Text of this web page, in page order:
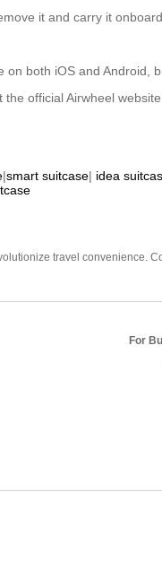
it and carry it onboard.
both iOS and Android,
official Airwheel
|smart suitcase| idea
travel convenience.
For